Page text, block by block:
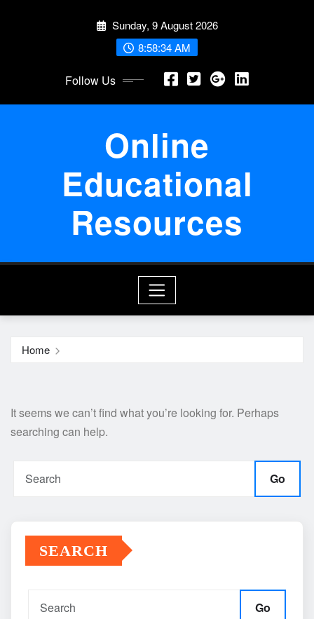
Sunday, 9 August 2026
8:58:34 AM
Follow Us
Online
Educational
Resources
Home
It seems we can’t find what you’re looking for. Perhaps
searching can help.
Go
SEARCH
Go